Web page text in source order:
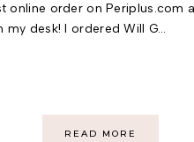
online order on Periplus.com
desk! I ordered Will G…
READ MORE